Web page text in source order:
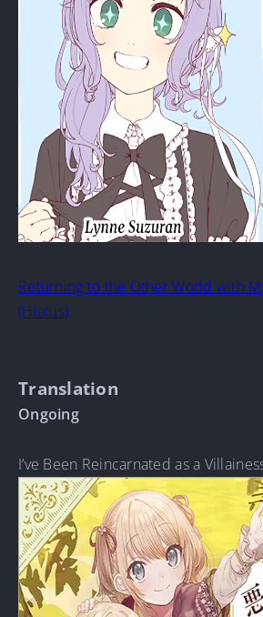
Returning to the Other World with
(Hiatus)
Translation
Ongoing
I’ve Been Reincarnated as a